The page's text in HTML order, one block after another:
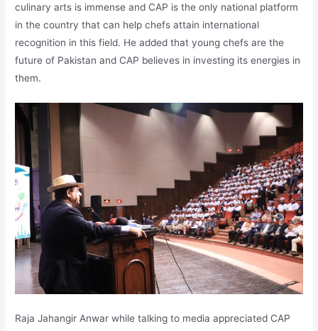
culinary arts is immense and CAP is the only national platform
in the country that can help chefs attain international
recognition in this field. He added that young chefs are the
future of Pakistan and CAP believes in investing its energies in
them.
Raja Jahangir Anwar while talking to media appreciated CAP